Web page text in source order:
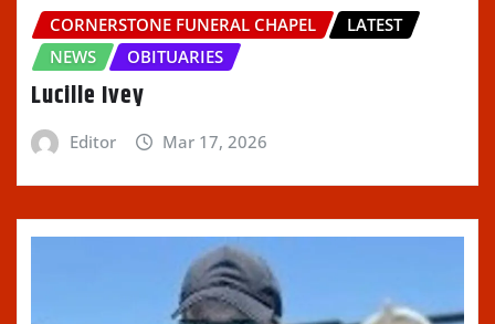
CORNERSTONE FUNERAL CHAPEL
LATEST
NEWS
OBITUARIES
Lucille Ivey
Editor Mar 17, 2026